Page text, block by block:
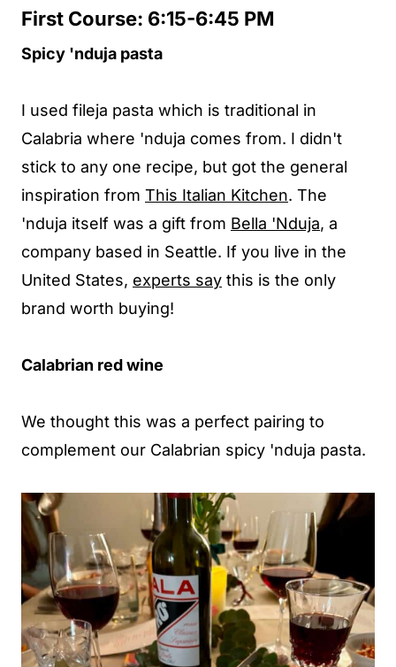
First Course: 6:15-6:45 PM
Spicy 'nduja pasta
I used fileja pasta which is traditional in
Calabria where 'nduja comes from. I didn't
stick to any one recipe, but got the general
inspiration from This Italian Kitchen. The
'nduja itself was a gift from Bella 'Nduja, a
company based in Seattle. If you live in the
United States, experts say this is the only
brand worth buying!
Calabrian red wine
We thought this was a perfect pairing to
complement our Calabrian spicy 'nduja pasta.